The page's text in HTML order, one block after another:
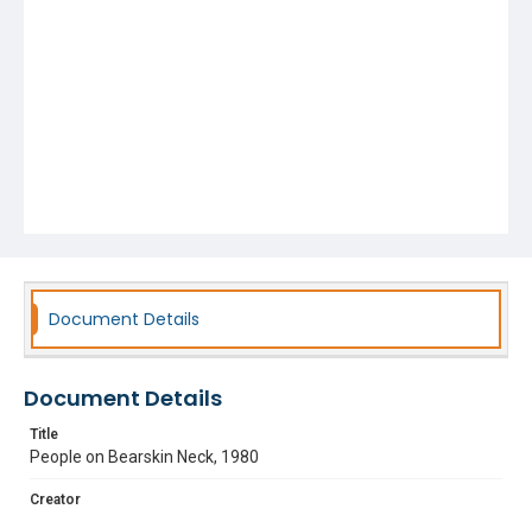
Document Details
Document Details
Title
People on Bearskin Neck, 1980
Creator